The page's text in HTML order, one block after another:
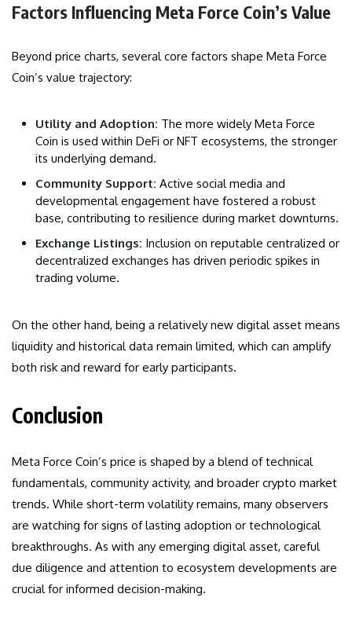
Factors Influencing Meta Force Coin’s Value
Beyond price charts, several core factors shape Meta Force
Coin’s value trajectory:
Utility and Adoption: The more widely Meta Force
Coin is used within DeFi or NFT ecosystems, the stronger
its underlying demand.
Community Support: Active social media and
developmental engagement have fostered a robust
base, contributing to resilience during market downturns.
Exchange Listings: Inclusion on reputable centralized or
decentralized exchanges has driven periodic spikes in
trading volume.
On the other hand, being a relatively new digital asset means
liquidity and historical data remain limited, which can amplify
both risk and reward for early participants.
Conclusion
Meta Force Coin’s price is shaped by a blend of technical
fundamentals, community activity, and broader crypto market
trends. While short-term volatility remains, many observers
are watching for signs of lasting adoption or technological
breakthroughs. As with any emerging digital asset, careful
due diligence and attention to ecosystem developments are
crucial for informed decision-making.